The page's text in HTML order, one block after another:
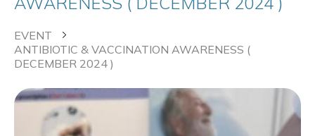
EVENT
ANTIBIOTIC & VACCINATION AWARENESS (
DECEMBER 2024 )